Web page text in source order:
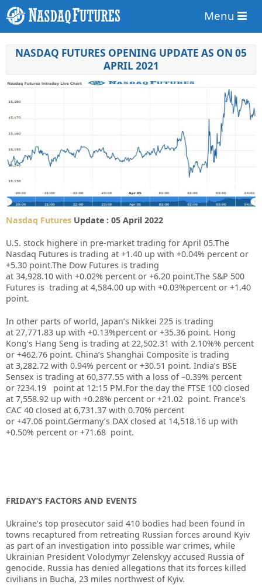
Menu
NASDAQ FUTURES OPENING UPDATE AS ON 05
APRIL 2021
Nasdaq Futures Update : 05 April 2022
U.S. stock highere in pre-market trading for April 05.The
Nasdaq Futures is trading at +1.40 up with +0.04% percent or
+5.30 point.The Dow Futures is trading
at 34,928.10 with +0.02% percent or +6.20 point.The S&P 500
Futures is trading at 4,584.00 up with +0.03%percent or +1.40
point.
In other parts of world, Japan’s Nikkei 225 is trading
at 27,771.83 up with +0.13%percent or +35.36 point. Hong
Kong’s Hang Seng is trading at 22,502.31 with 2.10%% percent
or +462.76 point. China’s Shanghai Composite is trading
at 3,282.72 with 0.94% percent or +30.51 point. India’s BSE
Sensex is trading at 60,377.55 with a loss of –0.39% percent
or ?234.19 point at 12:15 PM.For the day the FTSE 100 closed
at 7,558.92 up with +0.28% percent or +21.02 point. France’s
CAC 40 closed at 6,731.37 with 0.70% percent
or +47.06 point.Germany’s DAX closed at 14,518.16 up with
+0.50% percent or +71.68 point.
FRIDAY’S FACTORS AND EVENTS
Ukraine’s top prosecutor said 410 bodies had been found in
towns recaptured from retreating Russian forces around Kyiv
as part of an investigation into possible war crimes, while
Ukrainian President Volodymyr Zelenskyy accused Russia of
genocide. Russia has denied allegations that its forces killed
civilians in Bucha, 23 miles northwest of Kyiv.